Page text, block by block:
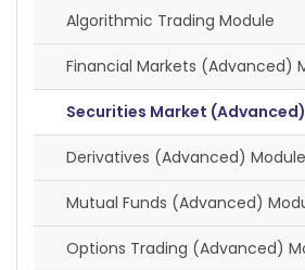
Algorithmic Trading Module
Financial Markets (Advanced)
Securities Market
Derivatives (Advanced) Module
Mutual Funds (Advanced)
Options Trading (Advanced)